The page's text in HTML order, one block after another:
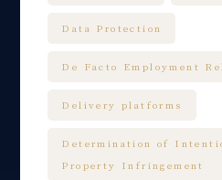
Data Protection
De Facto Employment
Delivery platforms
Determination of
Property Infringement